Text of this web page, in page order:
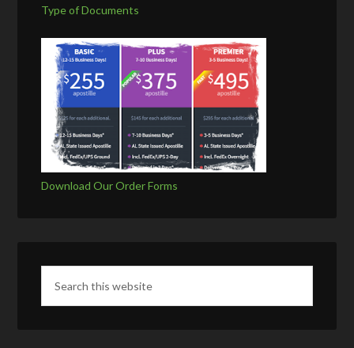
Type of Documents
Download Our Order Forms